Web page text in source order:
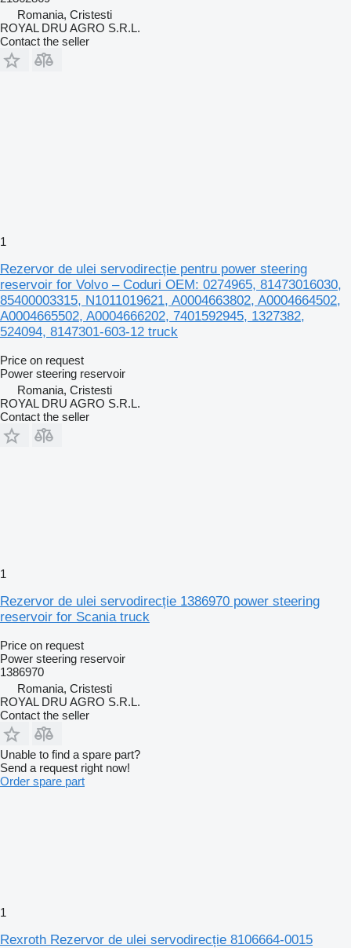
Romania, Cristesti
ROYAL DRU AGRO S.R.L.
Contact the seller
1
Rezervor de ulei servodirecție pentru power steering
reservoir for Volvo – Coduri OEM: 0274965, 81473016030,
85400003315, N1011019621, A0004663802, A0004664502,
A0004665502, A0004666202, 7401592945, 1327382,
524094, 8147301-603-12 truck
Price on request
Power steering reservoir
Romania, Cristesti
ROYAL DRU AGRO S.R.L.
Contact the seller
1
Rezervor de ulei servodirecție 1386970 power steering
reservoir for Scania truck
Price on request
Power steering reservoir
1386970
Romania, Cristesti
ROYAL DRU AGRO S.R.L.
Contact the seller
Unable to find a spare part?
Send a request right now!
Order spare part
1
Rexroth Rezervor de ulei servodirecție 8106664-0015